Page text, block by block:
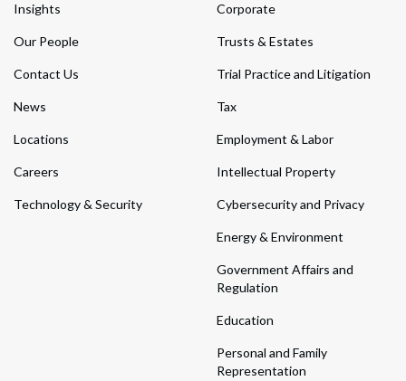
Insights
Our People
Contact Us
News
Locations
Careers
Technology & Security
Corporate
Trusts & Estates
Trial Practice and Litigation
Tax
Employment & Labor
Intellectual Property
Cybersecurity and Privacy
Energy & Environment
Government Affairs and
Regulation
Education
Personal and Family
Representation